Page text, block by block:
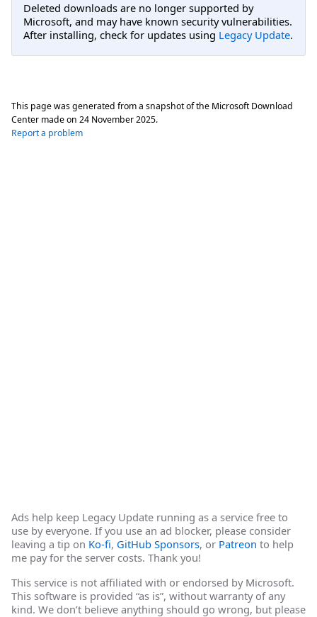
Deleted downloads are no longer supported by
Microsoft, and may have known security vulnerabilities.
After installing, check for updates using Legacy Update.
This page was generated from a snapshot of the Microsoft Download
Center made on 24 November 2025.
Report a problem
Ads help keep Legacy Update running as a service free to
use by everyone. If you use an ad blocker, please consider
leaving a tip on Ko-fi, GitHub Sponsors, or Patreon to help
me pay for the server costs. Thank you!
This service is not affiliated with or endorsed by Microsoft.
This software is provided “as is”, without warranty of any
kind. We don’t believe anything should go wrong, but please